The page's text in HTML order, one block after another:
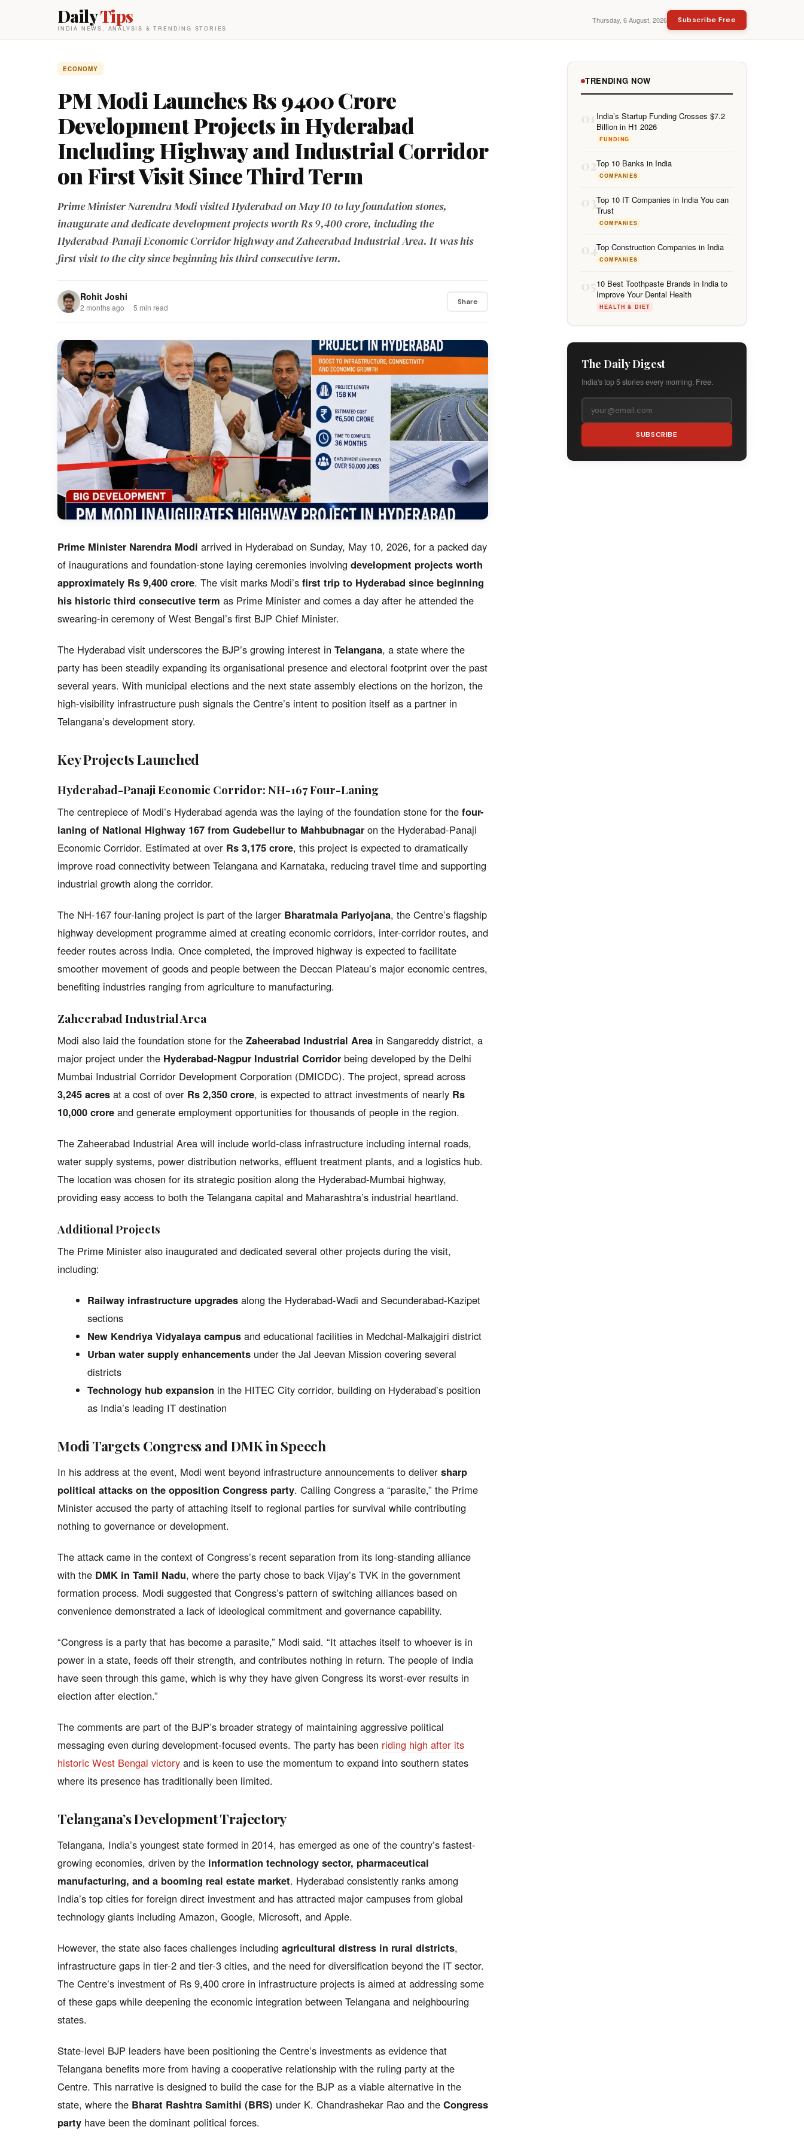
DailyTips
INDIA NEWS, ANALYSIS & TRENDING STORIES
Thursday, 6 August, 2026 Subscribe Free
ECONOMY
PM Modi Launches Rs 9400 Crore
Development Projects in Hyderabad
Including Highway and Industrial Corridor
on First Visit Since Third Term
Prime Minister Narendra Modi visited Hyderabad on May 10 to lay foundation stones,
inaugurate and dedicate development projects worth Rs 9,400 crore, including the
Hyderabad-Panaji Economic Corridor highway and Zaheerabad Industrial Area. It was his
first visit to the city since beginning his third consecutive term.
Rohit Joshi
2 months ago · 5 min read
Share
Prime Minister Narendra Modi arrived in Hyderabad on Sunday, May 10, 2026, for a packed day
of inaugurations and foundation-stone laying ceremonies involving development projects worth
approximately Rs 9,400 crore. The visit marks Modi’s first trip to Hyderabad since beginning
his historic third consecutive term as Prime Minister and comes a day after he attended the
swearing-in ceremony of West Bengal’s first BJP Chief Minister.
The Hyderabad visit underscores the BJP’s growing interest in Telangana, a state where the
party has been steadily expanding its organisational presence and electoral footprint over the past
several years. With municipal elections and the next state assembly elections on the horizon, the
high-visibility infrastructure push signals the Centre’s intent to position itself as a partner in
Telangana’s development story.
Key Projects Launched
Hyderabad-Panaji Economic Corridor: NH-167 Four-Laning
The centrepiece of Modi’s Hyderabad agenda was the laying of the foundation stone for the four-
laning of National Highway 167 from Gudebellur to Mahbubnagar on the Hyderabad-Panaji
Economic Corridor. Estimated at over Rs 3,175 crore, this project is expected to dramatically
improve road connectivity between Telangana and Karnataka, reducing travel time and supporting
industrial growth along the corridor.
The NH-167 four-laning project is part of the larger Bharatmala Pariyojana, the Centre’s flagship
highway development programme aimed at creating economic corridors, inter-corridor routes, and
feeder routes across India. Once completed, the improved highway is expected to facilitate
smoother movement of goods and people between the Deccan Plateau’s major economic centres,
benefiting industries ranging from agriculture to manufacturing.
Zaheerabad Industrial Area
Modi also laid the foundation stone for the Zaheerabad Industrial Area in Sangareddy district, a
major project under the Hyderabad-Nagpur Industrial Corridor being developed by the Delhi
Mumbai Industrial Corridor Development Corporation (DMICDC). The project, spread across
3,245 acres at a cost of over Rs 2,350 crore, is expected to attract investments of nearly Rs
10,000 crore and generate employment opportunities for thousands of people in the region.
The Zaheerabad Industrial Area will include world-class infrastructure including internal roads,
water supply systems, power distribution networks, effluent treatment plants, and a logistics hub.
The location was chosen for its strategic position along the Hyderabad-Mumbai highway,
providing easy access to both the Telangana capital and Maharashtra’s industrial heartland.
Additional Projects
The Prime Minister also inaugurated and dedicated several other projects during the visit,
including:
Railway infrastructure upgradesalong the Hyderabad-Wadi and Secunderabad-Kazipet
sections
New Kendriya Vidyalaya campusand educational facilities in Medchal-Malkajgiri district
Urban water supply enhancementsunder the Jal Jeevan Mission covering several
districts
Technology hub expansion in the HITEC City corridor, building on Hyderabad’s position
as India’s leading IT destination
Modi Targets Congress and DMK in Speech
In his address at the event, Modi went beyond infrastructure announcements to deliver sharp
political attacks on the opposition Congress party. Calling Congress a “parasite,” the Prime
Minister accused the party of attaching itself to regional parties for survival while contributing
nothing to governance or development.
The attack came in the context of Congress’s recent separation from its long-standing alliance
with the DMK in Tamil Nadu, where the party chose to back Vijay’s TVK in the government
formation process. Modi suggested that Congress’s pattern of switching alliances based on
convenience demonstrated a lack of ideological commitment and governance capability.
“Congress is a party that has become a parasite,” Modi said. “It attaches itself to whoever is in
power in a state, feeds off their strength, and contributes nothing in return. The people of India
have seen through this game, which is why they have given Congress its worst-ever results in
election after election.”
The comments are part of the BJP’s broader strategy of maintaining aggressive political
messaging even during development-focused events. The party has been riding high after its
historic West Bengal victory and is keen to use the momentum to expand into southern states
where its presence has traditionally been limited.
Telangana’s Development Trajectory
Telangana, India’s youngest state formed in 2014, has emerged as one of the country’s fastest-
growing economies, driven by the information technology sector, pharmaceutical
manufacturing, and a booming real estate market. Hyderabad consistently ranks among
India’s top cities for foreign direct investment and has attracted major campuses from global
technology giants including Amazon, Google, Microsoft, and Apple.
However, the state also faces challenges including agricultural distress in rural districts,
infrastructure gaps in tier-2 and tier-3 cities, and the need for diversification beyond the IT sector.
The Centre’s investment of Rs 9,400 crore in infrastructure projects is aimed at addressing some
of these gaps while deepening the economic integration between Telangana and neighbouring
states.
State-level BJP leaders have been positioning the Centre’s investments as evidence that
Telangana benefits more from having a cooperative relationship with the ruling party at the
Centre. This narrative is designed to build the case for the BJP as a viable alternative in the
state, where the Bharat Rashtra Samithi (BRS) under K. Chandrashekar Rao and the Congress
party have been the dominant political forces.
TRENDING NOW
01 India’s Startup Funding Crosses $7.2
Billion in H1 2026
FUNDING
02Top 10 Banks in India
COMPANIES
03Top 10 IT Companies in India You can
Trust
COMPANIES
04Top Construction Companies in India
COMPANIES
0510 Best Toothpaste Brands in India to
Improve Your Dental Health
HEALTH & DIET
The Daily Digest
India's top 5 stories every morning. Free.
SUBSCRIBE